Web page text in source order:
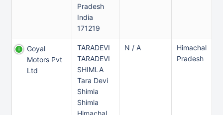
Pradesh
India
171219
Goyal
Motors Pvt
Ltd
TARADEVI
TARADEVI
SHIMLA
Tara Devi
Shimla
Shimla
Himachal
N / A
Himachal
Pradesh